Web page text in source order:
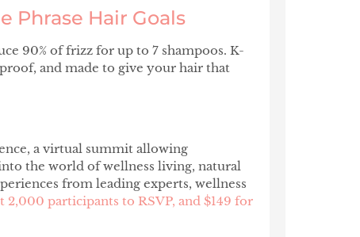
Phrase Hair Goals
90% of frizz for up to 7 shampoos. K-
and made to give your hair that
a virtual summit allowing
the world of wellness living, natural
from leading experts, wellness
2,000 participants to RSVP, and $149 for